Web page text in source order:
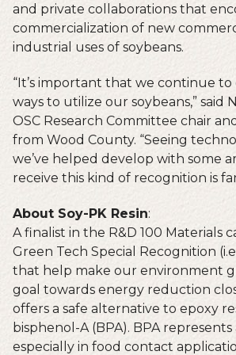
and private collaborations that
commercialization of new
industrial uses of soybeans.
“It’s important that we continue
ways to utilize our soybeans,” said
OSC Research Committee chair
from Wood County. “Seeing
we’ve helped develop with some
receive this kind of recognition is
About Soy-PK Resin:
A finalist in the R&D 100 Materials
Green Tech Special Recognition
that help make our environment
goal towards energy reduction
offers a safe alternative to epoxy
bisphenol-A (BPA). BPA
especially in food contact